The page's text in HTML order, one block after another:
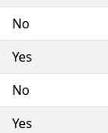
No
Yes
No
Yes